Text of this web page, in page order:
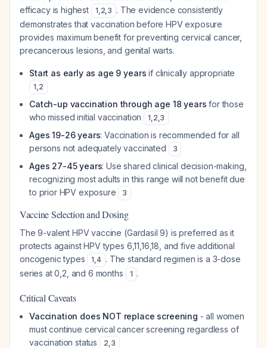
efficacy is highest
1,2,3 . The evidence consistently
demonstrates that vaccination before HPV exposure
provides maximum benefit for preventing cervical cancer,
precancerous lesions, and genital warts.
Start as early as age 9 years if clinically appropriate
1,2
Catch-up vaccination through age 18 years for those
who missed initial vaccination
1,2,3
Ages 19-26 years: Vaccination is recommended for all
persons not adequately vaccinated
3
Ages 27-45 years: Use shared clinical decision-making,
recognizing most adults in this range will not benefit due
to prior HPV exposure
3
Vaccine Selection and Dosing
The 9-valent HPV vaccine (Gardasil 9) is preferred as it
protects against HPV types 6,11,16,18, and five additional
oncogenic types
1,4 . The standard regimen is a 3-dose
series at 0,2, and 6 months
1 .
Critical Caveats
Vaccination does NOT replace screening - all women
must continue cervical cancer screening regardless of
vaccination status
2,3